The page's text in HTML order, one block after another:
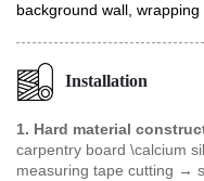
background wall,
Installation
1. Hard material
carpentry board \calcium
measuring tape cutting →